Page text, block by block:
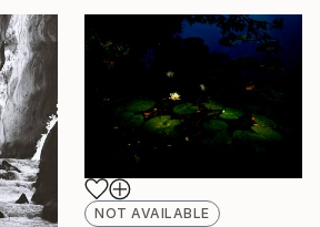
NOT AVAILABLE